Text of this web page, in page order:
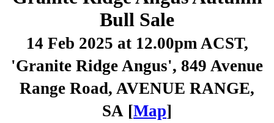
Bull Sale
14 Feb 2025 at 12.00pm ACST,
'Granite Ridge Angus', 849 Avenue
Range Road, AVENUE RANGE,
SA [Map]